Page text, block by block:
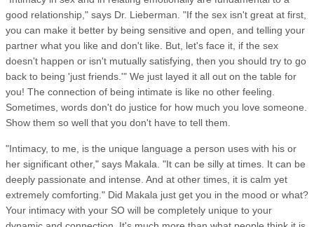
good relationship," says Dr. Lieberman. "If the sex isn't great at first,
you can make it better by being sensitive and open, and telling your
partner what you like and don't like. But, let's face it, if the sex
doesn't happen or isn't mutually satisfying, then you should try to go
back to being 'just friends.'" We just layed it all out on the table for
you! The connection of being intimate is like no other feeling.
Sometimes, words don't do justice for how much you love someone.
Show them so well that you don't have to tell them.
"Intimacy, to me, is the unique language a person uses with his or
her significant other," says Makala. "It can be silly at times. It can be
deeply passionate and intense. And at other times, it is calm yet
extremely comforting." Did Makala just get you in the mood or what?
Your intimacy with your SO will be completely unique to your